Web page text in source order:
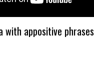
with appositive phrases